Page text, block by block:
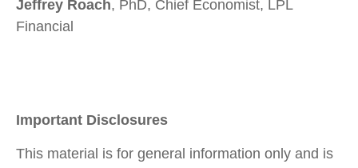
Jeffrey Roach, PhD, Chief Economist, LPL
Financial
Important Disclosures
This material is for general information only and is